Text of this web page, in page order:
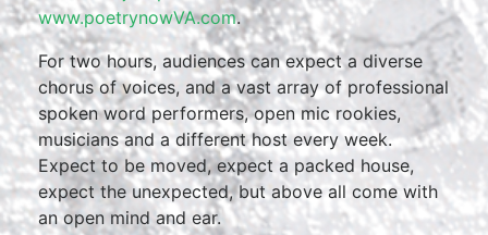
www.poetrynowVA.com.
For two hours, audiences can expect a diverse
chorus of voices, and a vast array of professional
spoken word performers, open mic rookies,
musicians and a different host every week.
Expect to be moved, expect a packed house,
expect the unexpected, but above all come with
an open mind and ear.